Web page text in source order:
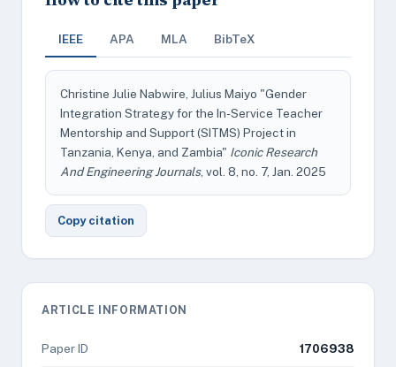
IEEE APA MLA BibTeX
Christine Julie Nabwire, Julius Maiyo "Gender
Integration Strategy for the In-Service Teacher
Mentorship and Support (SITMS) Project in
Tanzania, Kenya, and Zambia" Iconic Research
And Engineering Journals, vol. 8, no. 7, Jan. 2025
Copy citation
ARTICLE INFORMATION
Paper ID 1706938